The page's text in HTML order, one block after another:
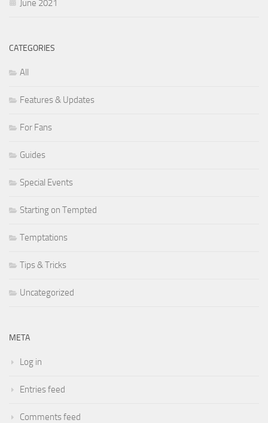
June 2021
CATEGORIES
All
Features & Updates
For Fans
Guides
Special Events
Starting on Tempted
Temptations
Tips & Tricks
Uncategorized
META
Log in
Entries feed
Comments feed